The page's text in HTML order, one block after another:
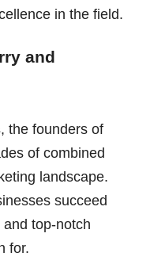
in the field.
and
the founders of
of combined
landscape.
succeed
top-notch
for.